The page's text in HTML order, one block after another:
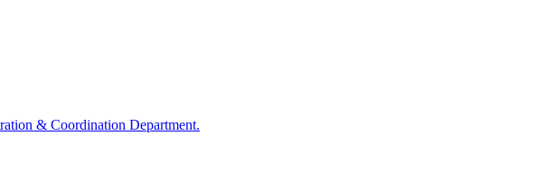
& Coordination Department.